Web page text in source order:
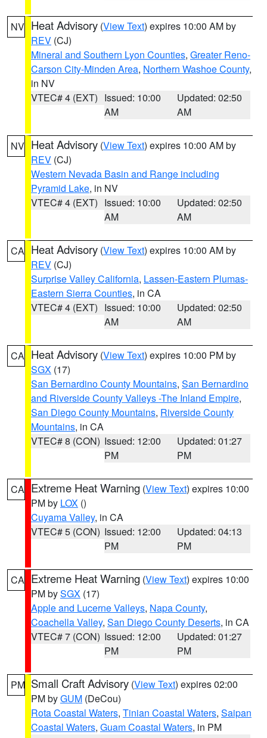
NV Heat Advisory (View Text) expires 10:00 AM by
REV (CJ)
Mineral and Southern Lyon Counties, Greater Reno-
Carson City-Minden Area, Northern Washoe County,
in NV
VTEC# 4 (EXT) Issued: 10:00
AM
Updated: 02:50
AM
NV Heat Advisory (View Text) expires 10:00 AM by
REV (CJ)
Western Nevada Basin and Range including
Pyramid Lake, in NV
VTEC# 4 (EXT) Issued: 10:00
AM
Updated: 02:50
AM
CA Heat Advisory (View Text) expires 10:00 AM by
REV (CJ)
Surprise Valley California, Lassen-Eastern Plumas-
Eastern Sierra Counties, in CA
VTEC# 4 (EXT) Issued: 10:00
AM
Updated: 02:50
AM
CA Heat Advisory (View Text) expires 10:00 PM by
SGX (17)
San Bernardino County Mountains, San Bernardino
and Riverside County Valleys -The Inland Empire,
San Diego County Mountains, Riverside County
Mountains, in CA
VTEC# 8 (CON) Issued: 12:00
PM
Updated: 01:27
PM
CA Extreme Heat Warning (View Text) expires 10:00
PM by LOX ()
Cuyama Valley, in CA
VTEC# 5 (CON) Issued: 12:00
PM
Updated: 04:13
PM
CA Extreme Heat Warning (View Text) expires 10:00
PM bySGX (17)
Apple and Lucerne Valleys, Napa County,
Coachella Valley, San Diego County Deserts, in CA
VTEC# 7 (CON) Issued: 12:00
PM
Updated: 01:27
PM
PM Small Craft Advisory (View Text) expires 02:00
PM byGUM (DeCou)
Rota Coastal Waters, Tinian Coastal Waters, Saipan
Coastal Waters, Guam Coastal Waters, in PM